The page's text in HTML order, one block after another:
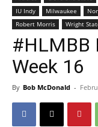
IU Indy
Milwaukee
Robert Morris
Wright
#HLMBB
Week 16
By Bob McDonald -